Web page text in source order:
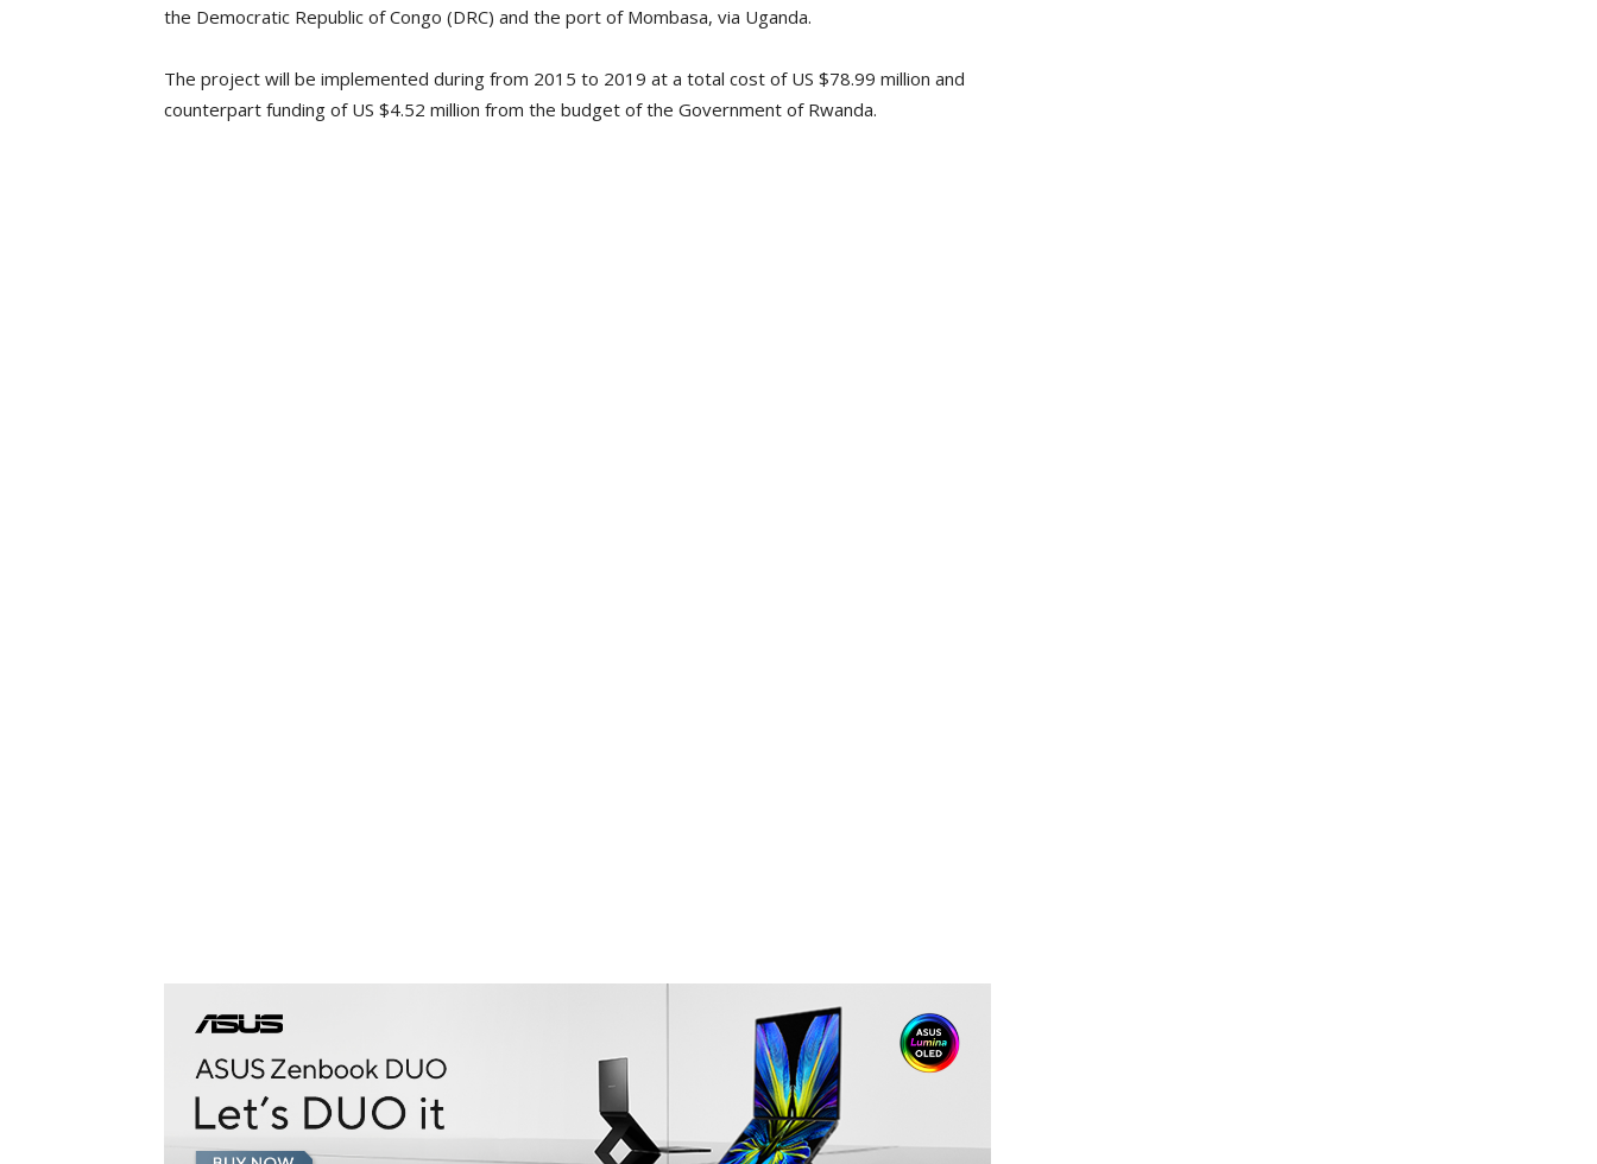
the Democratic Republic of Congo (DRC) and the port of Mombasa, via Uganda.
The project will be implemented during from 2015 to 2019 at a total cost of US $78.99 million and
counterpart funding of US $4.52 million from the budget of the Government of Rwanda.